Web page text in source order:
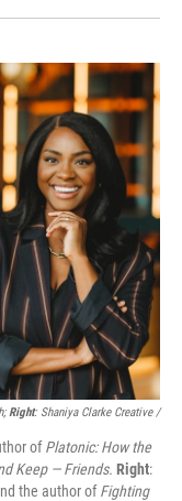
Right: Shaniya Clarke Creative /
ofPlatonic: How the
Keep — Friends. Right:
the author ofFighting